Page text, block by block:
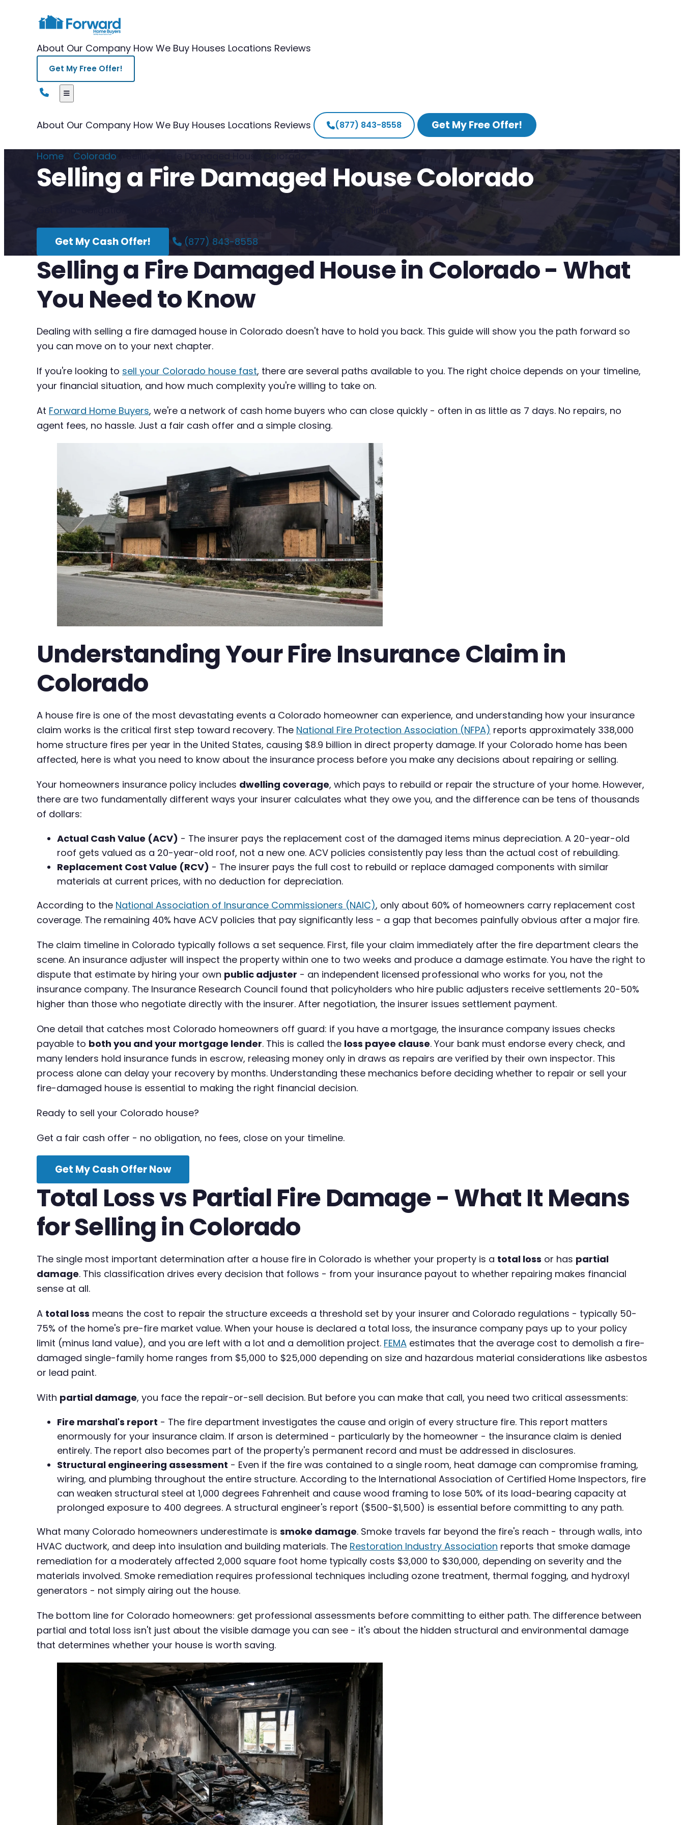
About Our Company How We Buy Houses Locations Reviews
Get My Free Offer!
About Our Company How We Buy Houses Locations Reviews (877) 843-8558 Get My Free Offer!
Home Colorado
Selling a Fire Damaged House Colorado
Get a no-obligation cash offer for your Colorado house in as little as 10 minutes.
Get My Cash Offer! (877) 843-8558
Selling a Fire Damaged House in Colorado - What
You Need to Know
Dealing with selling a fire damaged house in Colorado doesn't have to hold you back. This guide will show you the path forward so
you can move on to your next chapter.
If you're looking to sell your Colorado house fast, there are several paths available to you. The right choice depends on your timeline,
your financial situation, and how much complexity you're willing to take on.
At Forward Home Buyers, we're a network of cash home buyers who can close quickly - often in as little as 7 days. No repairs, no
agent fees, no hassle. Just a fair cash offer and a simple closing.
Understanding Your Fire Insurance Claim in
Colorado
A house fire is one of the most devastating events a Colorado homeowner can experience, and understanding how your insurance
claim works is the critical first step toward recovery. The National Fire Protection Association (NFPA) reports approximately 338,000
home structure fires per year in the United States, causing $8.9 billion in direct property damage. If your Colorado home has been
affected, here is what you need to know about the insurance process before you make any decisions about repairing or selling.
Your homeowners insurance policy includes dwelling coverage, which pays to rebuild or repair the structure of your home. However,
there are two fundamentally different ways your insurer calculates what they owe you, and the difference can be tens of thousands
of dollars:
Actual Cash Value (ACV) - The insurer pays the replacement cost of the damaged items minus depreciation. A 20-year-old
roof gets valued as a 20-year-old roof, not a new one. ACV policies consistently pay less than the actual cost of rebuilding.
Replacement Cost Value (RCV) - The insurer pays the full cost to rebuild or replace damaged components with similar
materials at current prices, with no deduction for depreciation.
According to the National Association of Insurance Commissioners (NAIC), only about 60% of homeowners carry replacement cost
coverage. The remaining 40% have ACV policies that pay significantly less - a gap that becomes painfully obvious after a major fire.
The claim timeline in Colorado typically follows a set sequence. First, file your claim immediately after the fire department clears the
scene. An insurance adjuster will inspect the property within one to two weeks and produce a damage estimate. You have the right to
dispute that estimate by hiring your own public adjuster - an independent licensed professional who works for you, not the
insurance company. The Insurance Research Council found that policyholders who hire public adjusters receive settlements 20-50%
higher than those who negotiate directly with the insurer. After negotiation, the insurer issues settlement payment.
One detail that catches most Colorado homeowners off guard: if you have a mortgage, the insurance company issues checks
payable to both you and your mortgage lender. This is called the loss payee clause. Your bank must endorse every check, and
many lenders hold insurance funds in escrow, releasing money only in draws as repairs are verified by their own inspector. This
process alone can delay your recovery by months. Understanding these mechanics before deciding whether to repair or sell your
fire-damaged house is essential to making the right financial decision.
Ready to sell your Colorado house?
Get a fair cash offer - no obligation, no fees, close on your timeline.
Get My Cash Offer Now
Total Loss vs Partial Fire Damage - What It Means
for Selling in Colorado
The single most important determination after a house fire in Colorado is whether your property is a total loss or has partial
damage. This classification drives every decision that follows - from your insurance payout to whether repairing makes financial
sense at all.
A total loss means the cost to repair the structure exceeds a threshold set by your insurer and Colorado regulations - typically 50-
75% of the home's pre-fire market value. When your house is declared a total loss, the insurance company pays up to your policy
limit (minus land value), and you are left with a lot and a demolition project. FEMA estimates that the average cost to demolish a fire-
damaged single-family home ranges from $5,000 to $25,000 depending on size and hazardous material considerations like asbestos
or lead paint.
With partial damage, you face the repair-or-sell decision. But before you can make that call, you need two critical assessments:
Fire marshal's report - The fire department investigates the cause and origin of every structure fire. This report matters
enormously for your insurance claim. If arson is determined - particularly by the homeowner - the insurance claim is denied
entirely. The report also becomes part of the property's permanent record and must be addressed in disclosures.
Structural engineering assessment - Even if the fire was contained to a single room, heat damage can compromise framing,
wiring, and plumbing throughout the entire structure. According to the International Association of Certified Home Inspectors, fire
can weaken structural steel at 1,000 degrees Fahrenheit and cause wood framing to lose 50% of its load-bearing capacity at
prolonged exposure to 400 degrees. A structural engineer's report ($500-$1,500) is essential before committing to any path.
What many Colorado homeowners underestimate is smoke damage. Smoke travels far beyond the fire's reach - through walls, into
HVAC ductwork, and deep into insulation and building materials. The Restoration Industry Association reports that smoke damage
remediation for a moderately affected 2,000 square foot home typically costs $3,000 to $30,000, depending on severity and the
materials involved. Smoke remediation requires professional techniques including ozone treatment, thermal fogging, and hydroxyl
generators - not simply airing out the house.
The bottom line for Colorado homeowners: get professional assessments before committing to either path. The difference between
partial and total loss isn't just about the visible damage you can see - it's about the hidden structural and environmental damage
that determines whether your house is worth saving.